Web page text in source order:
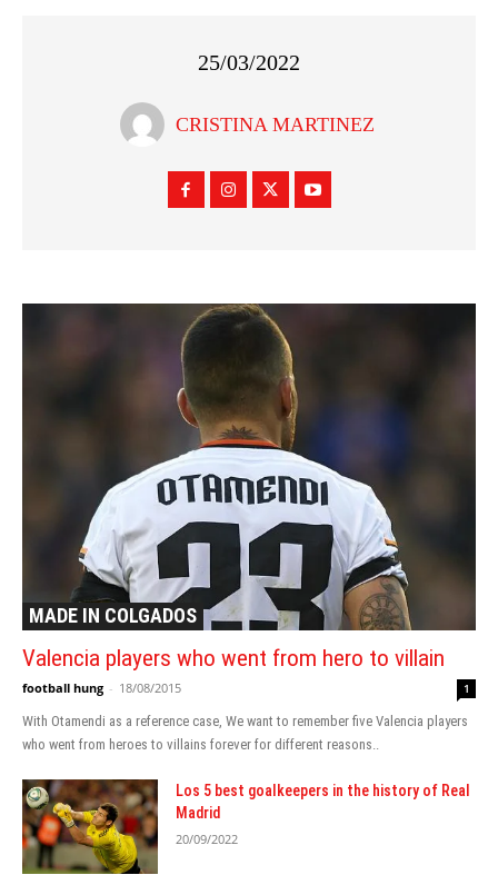
25/03/2022
CRISTINA MARTINEZ
MADE IN COLGADOS
Valencia players who went from hero to villain
football hung - 18/08/2015 1
With Otamendi as a reference case, We want to remember five Valencia players
who went from heroes to villains forever for different reasons..
Los 5 best goalkeepers in the history of Real
Madrid
20/09/2022